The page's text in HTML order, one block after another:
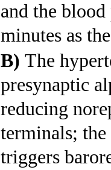
and the
minutes as
B) The
presynaptic
reducing
terminals; the
triggers